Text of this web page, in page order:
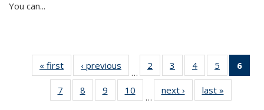
You can...
« first News‹ previous
…
2
of 49
News
3
of 49
News
4 of 49
News
5
of 49
News
6
7
of 49
News
8
of 49
News
9
of 49
News
10
News
…
next › Newslast »